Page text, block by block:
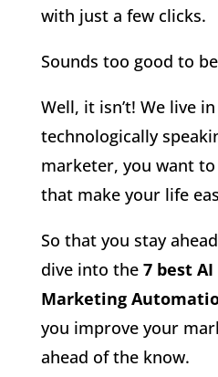
with just a few clicks.
Sounds too good to
Well, it isn’t! We live
technologically
marketer, you want
that make your life
So that you stay
dive into the 7 best
Marketing
you improve your
ahead of the know.